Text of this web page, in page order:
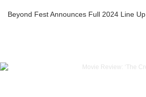
Beyond Fest Announces Full 2024 Line Up